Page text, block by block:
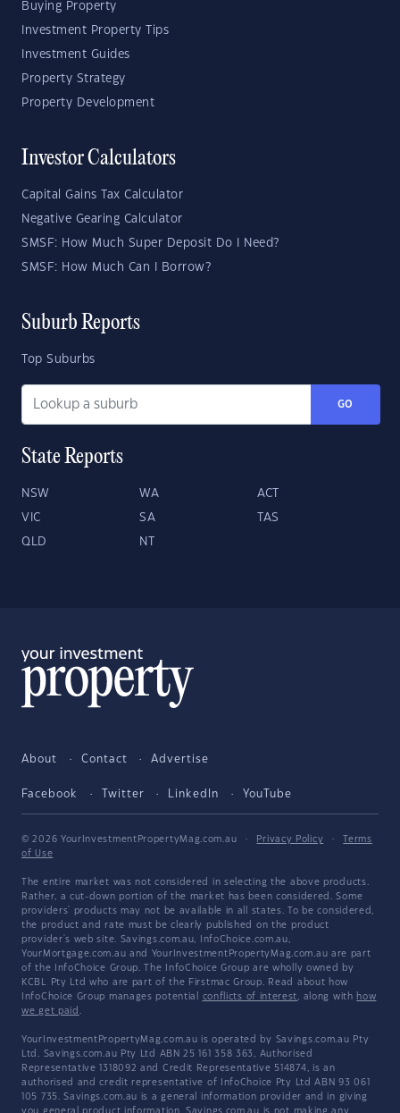
Buying Property
Investment Property Tips
Investment Guides
Property Strategy
Property Development
Investor Calculators
Capital Gains Tax Calculator
Negative Gearing Calculator
SMSF: How Much Super Deposit Do I Need?
SMSF: How Much Can I Borrow?
Suburb Reports
Top Suburbs
GO
State Reports
NSW WA ACT
VIC SA TAS
QLD NT
About Contact Advertise
Facebook Twitter LinkedIn YouTube
© 2026 YourInvestmentPropertyMag.com.au · Privacy Policy ·
Terms
of Use
The entire market was not considered in selecting the above products.
Rather, a cut-down portion of the market has been considered. Some
providers' products may not be available in all states. To be considered,
the product and rate must be clearly published on the product
provider's web site. Savings.com.au, InfoChoice.com.au,
YourMortgage.com.au and YourInvestmentPropertyMag.com.au are part
of the InfoChoice Group. The InfoChoice Group are wholly owned by
KCBL Pty Ltd who are part of the Firstmac Group. Read about how
InfoChoice Group manages potential conflicts of interest, along with how
we get paid .
YourInvestmentPropertyMag.com.au is operated by Savings.com.au Pty
Ltd. Savings.com.au Pty Ltd ABN 25 161 358 363, Authorised
Representative 1318092 and Credit Representative 514874, is an
authorised and credit representative of InfoChoice Pty Ltd ABN 93 061
105 735. Savings.com.au is a general information provider and in giving
you general product information, Savings.com.au is not making any